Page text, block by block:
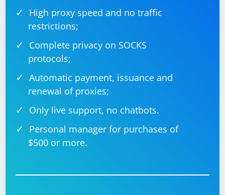
High proxy speed and no traffic
restrictions;
Complete privacy on SOCKS
protocols;
Automatic payment, issuance and
renewal of proxies;
Only live support, no chatbots.
Personal manager for purchases of
$500 or more.